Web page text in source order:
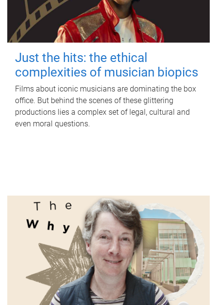
Just the hits: the ethical
complexities of musician biopics
Films about iconic musicians are dominating the box
office. But behind the scenes of these glittering
productions lies a complex set of legal, cultural and
even moral questions.